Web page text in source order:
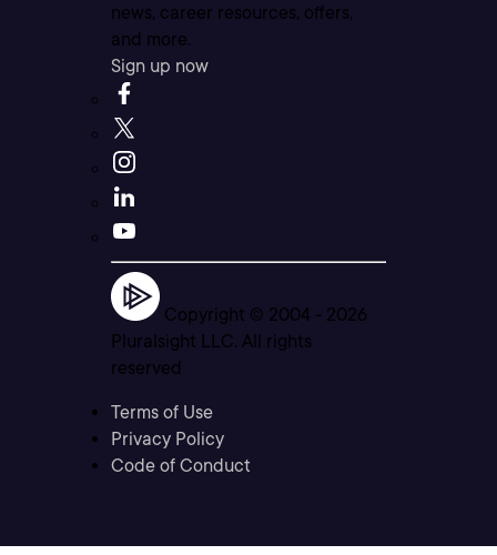
news, career resources, offers,
and more.
Sign up now
Copyright © 2004 - 2026
Pluralsight LLC. All rights
reserved
Terms of Use
Privacy Policy
Code of Conduct